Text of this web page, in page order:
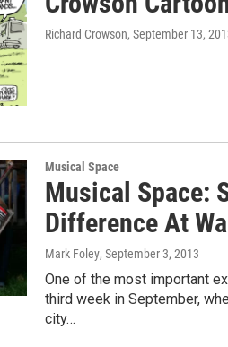
Richard Crowson, September 13,
Musical Space
Musical Space:
Difference At
Mark Foley, September 3, 2013
One of the most important
third week in September,
city…